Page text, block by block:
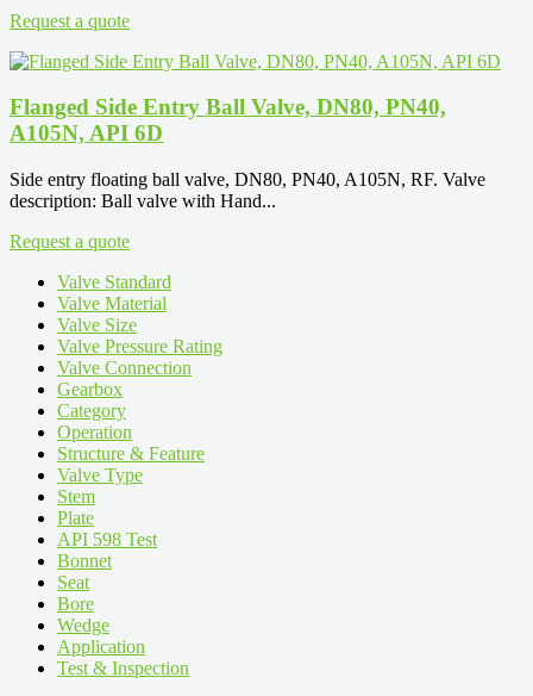
Request a quote
Flanged Side Entry Ball Valve, DN80, PN40,
A105N, API 6D
Side entry floating ball valve, DN80, PN40, A105N, RF. Valve
description: Ball valve with Hand...
Request a quote
Valve Standard
Valve Material
Valve Size
Valve Pressure Rating
Valve Connection
Gearbox
Category
Operation
Structure & Feature
Valve Type
Stem
Plate
API 598 Test
Bonnet
Seat
Bore
Wedge
Application
Test & Inspection